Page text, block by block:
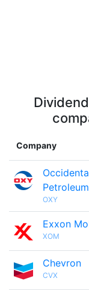
Company
Petroleum
OXY
Exxon
XOM
Chevron
CVX